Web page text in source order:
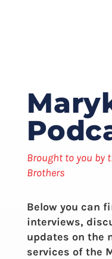
Brought to you by
Brothers
Below you can
interviews,
updates on the
services of the